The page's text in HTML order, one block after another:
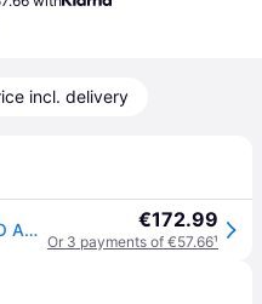
incl. delivery
BLUE PRINT Clutch FORD,VOLVO ADF123621 1722522,1722522S2,1251311 Clutch Kit 1590998,2086481S1,BG917540CBS1,3S717A564ABS6,6G917A564BAS8,31492818 €172.99
Or 3 payments of €57.66¹